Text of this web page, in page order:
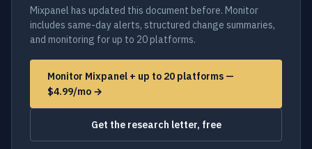
Mixpanel has updated this document before. Monitor
includes same-day alerts, structured change summaries,
and monitoring for up to 20 platforms.
Monitor Mixpanel + up to 20 platforms —
$4.99/mo →
Get the research letter, free